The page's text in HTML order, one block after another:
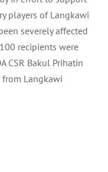
players of Langkawi
severely affected
recipients were
CSR Bakul Prihatin
Langkawi